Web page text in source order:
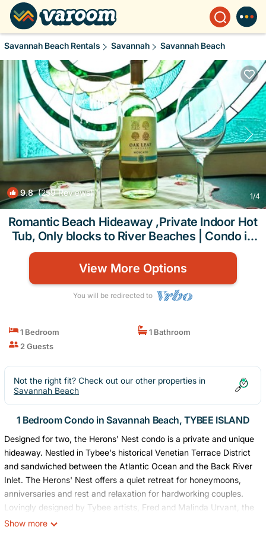
Savannah Beach Rentals Savannah Savannah Beach
9.8(259 Reviews) 1/4
Romantic Beach Hideaway ,Private Indoor Hot
Tub, Only blocks to River Beaches | Condo in
TYBEE ISLAND
View More Options
You will be redirected to
1 Bedroom
1 Bathroom
2 Guests
Not the right fit? Check out our other properties in
Savannah Beach
1 Bedroom Condo in Savannah Beach, TYBEE ISLAND
Designed for two, the Herons' Nest condo is a private and unique
hideaway. Nestled in Tybee's historical Venetian Terrace District
and sandwiched between the Atlantic Ocean and the Back River
Inlet. The Herons' Nest offers a quiet retreat for honeymoons,
anniversaries and rest and relaxation for hardworking couples.
Lovingly designed by Tybee artists, Fred and Malinda Urvant, the
condo reflects their eclectic Art-Deco style of design. Original
Show more